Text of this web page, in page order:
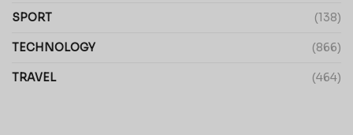
SPORT (138)
TECHNOLOGY (866)
TRAVEL (464)